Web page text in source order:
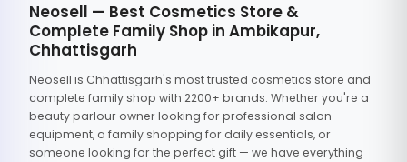
Neosell — Best Cosmetics Store &
Complete Family Shop in Ambikapur,
Chhattisgarh
Neosell is Chhattisgarh's most trusted cosmetics store and
complete family shop with 2200+ brands. Whether you're a
beauty parlour owner looking for professional salon
equipment, a family shopping for daily essentials, or
someone looking for the perfect gift — we have everything